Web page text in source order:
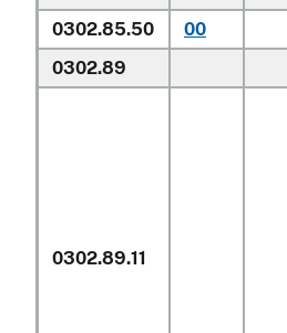
0302.85.50 00
0302.89
0302.89.11